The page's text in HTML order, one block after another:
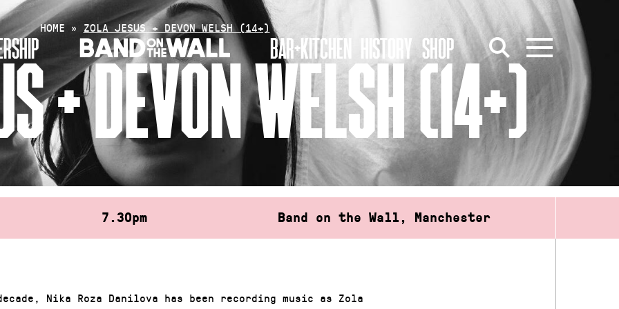
BAR+KITCHEN HISTORY SHOP
HOME » ZOLA JESUS + DEVON WELSH (14+)
+ DEVON WELSH (14+)
7.30pm Band on the Wall, Manchester
Nika Roza Danilova has been recording music as Zola